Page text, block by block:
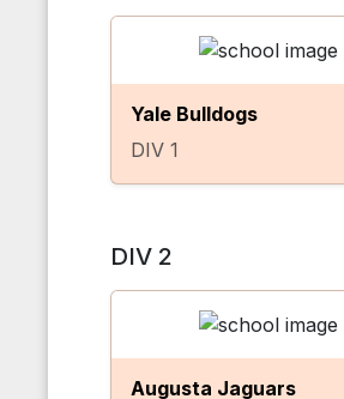
Yale Bulldogs
DIV 1
DIV 2
Augusta Jaguars